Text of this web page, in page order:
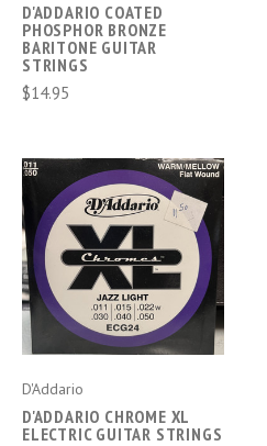
D'ADDARIO COATED
PHOSPHOR BRONZE
BARITONE GUITAR
STRINGS
$14.95
D'Addario
D'ADDARIO CHROME XL
ELECTRIC GUITAR STRINGS